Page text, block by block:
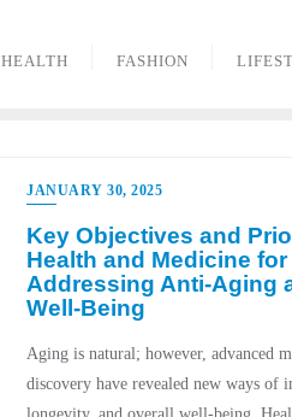
HEALTH FASHION
JANUARY 30, 2025
Key Objectives and
Health and Medicine for
Addressing Anti-Aging
Well-Being
Aging is natural; however, advanced
discovery have revealed new ways of